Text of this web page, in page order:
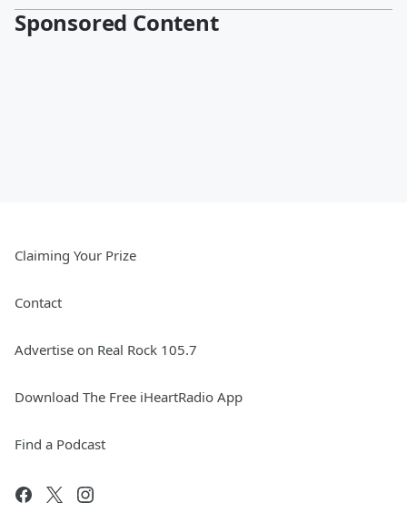
Sponsored Content
Claiming Your Prize
Contact
Advertise on Real Rock 105.7
Download The Free iHeartRadio App
Find a Podcast